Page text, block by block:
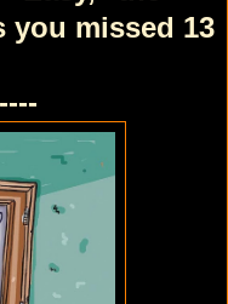
you missed 13